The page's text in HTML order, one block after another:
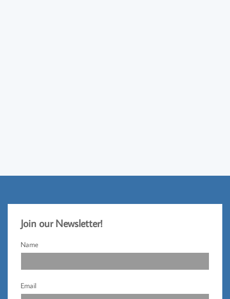
Jo​in our Newsletter!​
Name
Email